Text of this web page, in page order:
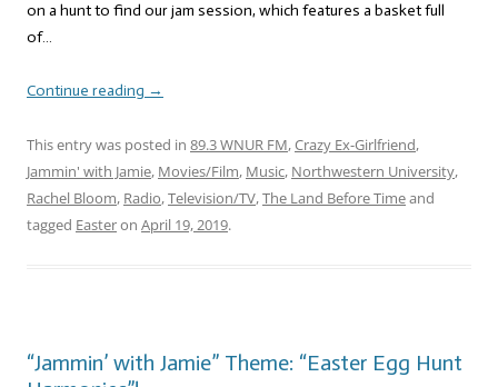
on a hunt to find our jam session, which features a basket full
of…
Continue reading →
This entry was posted in 89.3 WNUR FM,Crazy Ex-Girlfriend,
Jammin' with Jamie, Movies/Film, Music, Northwestern University,
Rachel Bloom, Radio,Television/TV,The Land Before Timeand
tagged Easteron April 19, 2019.
“Jammin’ with Jamie” Theme: “Easter Egg Hunt